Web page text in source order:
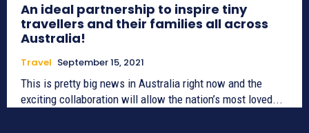
An ideal partnership to inspire tiny
travellers and their families all across
Australia!
Travel September 15, 2021
This is pretty big news in Australia right now and the
exciting collaboration will allow the nation’s most loved...